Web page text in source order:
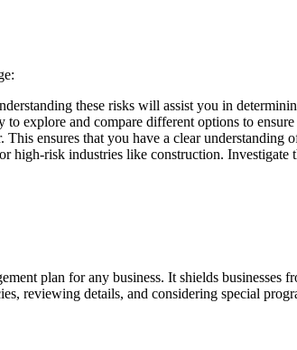
these risks will assist you in
explore and compare different options to
ensures that you have a clear understanding
high-risk industries like construction. Investigate
plan for any business. It shields businesses
reviewing details, and considering special